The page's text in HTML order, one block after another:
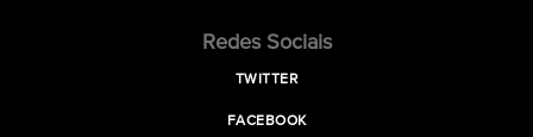
Redes Sociais
TWITTER
FACEBOOK